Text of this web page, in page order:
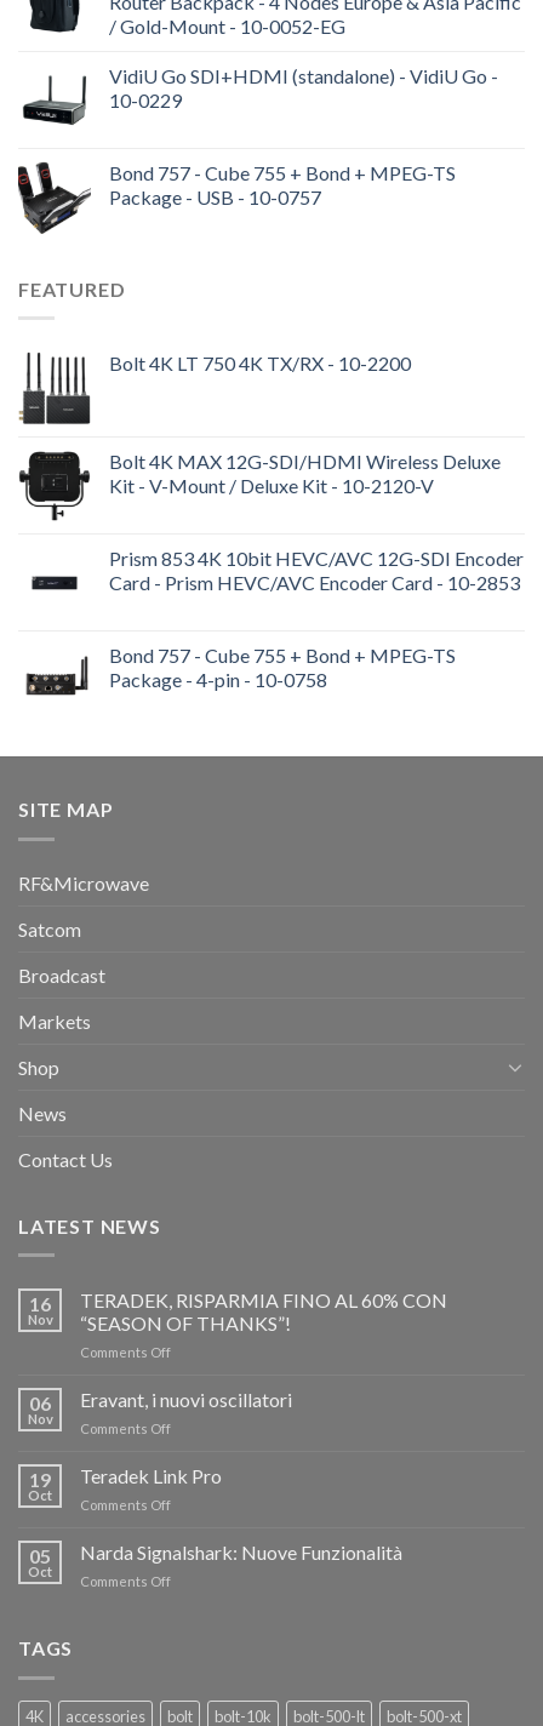
/ Gold-Mount - 10-0052-EG
VidiU Go SDI+HDMI (standalone) - VidiU Go -
10-0229
Bond 757 - Cube 755 + Bond + MPEG-TS
Package - USB - 10-0757
FEATURED
Bolt 4K LT 750 4K TX/RX - 10-2200
Bolt 4K MAX 12G-SDI/HDMI Wireless Deluxe
Kit - V-Mount / Deluxe Kit - 10-2120-V
Prism 853 4K 10bit HEVC/AVC 12G-SDI Encoder
Card - Prism HEVC/AVC Encoder Card - 10-2853
Bond 757 - Cube 755 + Bond + MPEG-TS
Package - 4-pin - 10-0758
SITE MAP
RF&Microwave
Satcom
Broadcast
Markets
Shop
News
Contact Us
LATEST NEWS
16
Nov
TERADEK, RISPARMIA FINO AL 60% CON
“SEASON OF THANKS”!
Comments Offon
RISPARMIA
CON
06
Nov
Eravant, i nuovi oscillatori
Comments Offon
19
Oct
Teradek Link Pro
Comments Offon
Link
05
Oct
Narda Signalshark: Nuove Funzionalità
Comments Offon
TAGS
4K accessories bolt bolt-10k bolt-500-lt
bolt-500-xt